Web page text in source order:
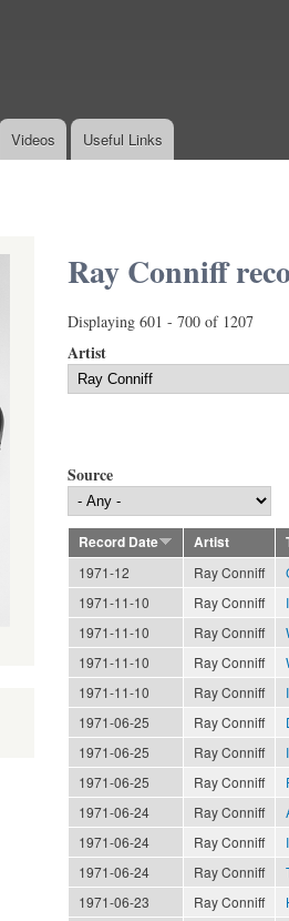
Videos Useful Links
Ray Conniff
Displaying 601 - 700 of 1207
Artist
Source
Record Date Artist
1971-12
Ray Conniff
1971-11-10
Ray Conniff
1971-11-10
Ray Conniff
1971-11-10
Ray Conniff
1971-11-10
Ray Conniff
1971-06-25
Ray Conniff
1971-06-25
Ray Conniff
1971-06-25
Ray Conniff
1971-06-24
Ray Conniff
1971-06-24
Ray Conniff
1971-06-24
Ray Conniff
1971-06-23
Ray Conniff